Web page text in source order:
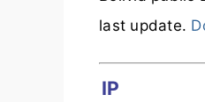
last update.
IP